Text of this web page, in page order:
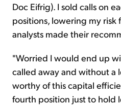
Doc Eifrig). I sold calls on
positions, lowering my risk
analysts made their
"Worried I would end up
called away and without a
worthy of this capital
fourth position just to hold